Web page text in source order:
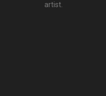
artist.